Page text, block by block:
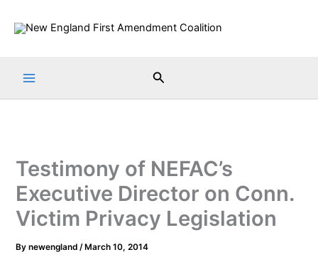
Search
Testimony of NEFAC’s
Executive Director on Conn.
Victim Privacy Legislation
Bynewengland/ March 10, 2014